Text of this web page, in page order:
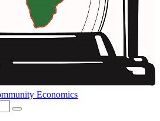
Economics